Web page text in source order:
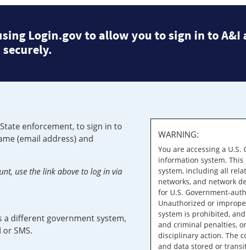
Login.gov to allow you to sign in to A&I
enforcement, to sign in to
(email address) and
use the link above to log in via
a different government system,
SMS.
WARNING:
You are accessing a U.S.
information system.
system, including all
networks, and network
for U.S. Government-
Unauthorized or
system is prohibited,
and criminal penalties,
disciplinary action. The
and data stored or